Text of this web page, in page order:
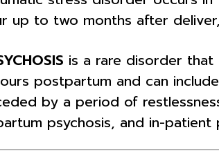
up to two months after
is a rare disorder
postpartum and can
by a period of
psychosis, and in-